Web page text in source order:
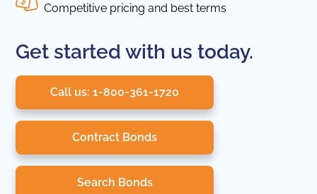
Competitive pricing and best terms
Get started with us today.
Call us: 1-800-361-1720
Contract Bonds
Search Bonds